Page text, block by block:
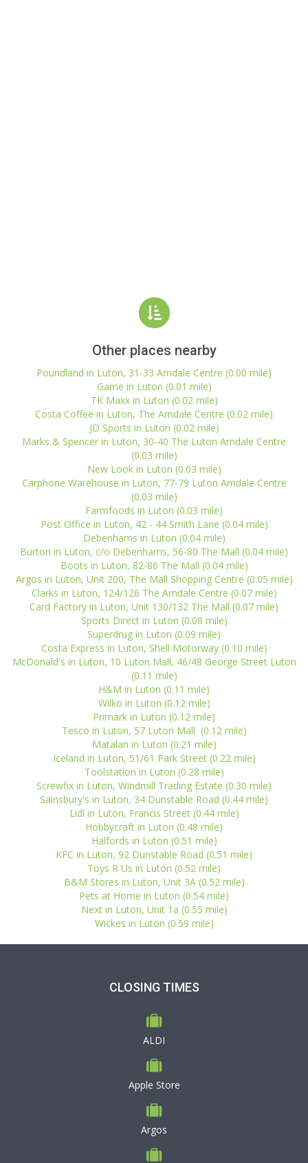
Other places nearby
Poundland in Luton, 31-33 Arndale Centre (0.00 mile)
Game in Luton (0.01 mile)
TK Maxx in Luton (0.02 mile)
Costa Coffee in Luton, The Arndale Centre (0.02 mile)
JD Sports in Luton (0.02 mile)
Marks & Spencer in Luton, 30-40 The Luton Arndale Centre
(0.03 mile)
New Look in Luton (0.03 mile)
Carphone Warehouse in Luton, 77-79 Luton Arndale Centre
(0.03 mile)
Farmfoods in Luton (0.03 mile)
Post Office in Luton, 42 - 44 Smith Lane (0.04 mile)
Debenhams in Luton (0.04 mile)
Burton in Luton, c/o Debenhams, 56-80 The Mall (0.04 mile)
Boots in Luton, 82-86 The Mall (0.04 mile)
Argos in Luton, Unit 200, The Mall Shopping Centre (0.05 mile)
Clarks in Luton, 124/126 The Arndale Centre (0.07 mile)
Card Factory in Luton, Unit 130/132 The Mall (0.07 mile)
Sports Direct in Luton (0.08 mile)
Superdrug in Luton (0.09 mile)
Costa Express in Luton, Shell Motorway (0.10 mile)
McDonald's in Luton, 10 Luton Mall, 46/48 George Street Luton
(0.11 mile)
H&M in Luton (0.11 mile)
Wilko in Luton (0.12 mile)
Primark in Luton (0.12 mile)
Tesco in Luton, 57 Luton Mall (0.12 mile)
Matalan in Luton (0.21 mile)
Iceland in Luton, 51/61 Park Street (0.22 mile)
Toolstation in Luton (0.28 mile)
Screwfix in Luton, Windmill Trading Estate (0.30 mile)
Sainsbury's in Luton, 34 Dunstable Road (0.44 mile)
Lidl in Luton, Francis Street (0.44 mile)
Hobbycraft in Luton (0.48 mile)
Halfords in Luton (0.51 mile)
KFC in Luton, 92 Dunstable Road (0.51 mile)
Toys R Us in Luton (0.52 mile)
B&M Stores in Luton, Unit 3A (0.52 mile)
Pets at Home in Luton (0.54 mile)
Next in Luton, Unit 1a (0.55 mile)
Wickes in Luton (0.59 mile)
CLOSING TIMES
ALDI
Apple Store
Argos